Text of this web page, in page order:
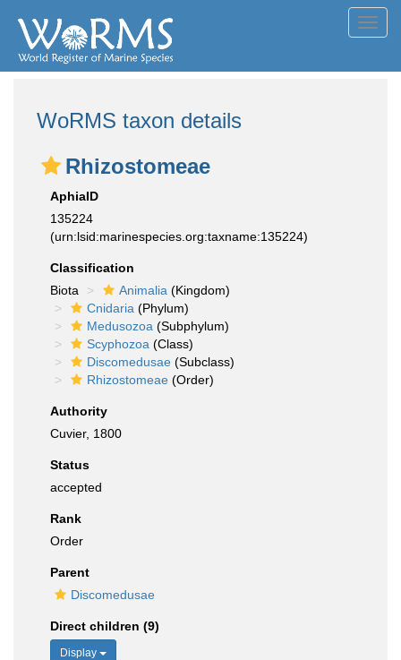
WoRMS taxon details
Rhizostomeae
AphiaID
135224
(urn:lsid:marinespecies.org:taxname:135224)
Classification
Biota
Animalia (Kingdom)
Cnidaria (Phylum)
Medusozoa (Subphylum)
Scyphozoa (Class)
Discomedusae (Subclass)
Rhizostomeae (Order)
Authority
Cuvier, 1800
Status
accepted
Rank
Order
Parent
Discomedusae
Direct children (9)
Display